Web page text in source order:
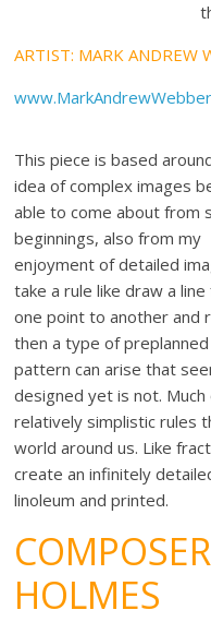
ARTIST: MARK ANDREW
This piece is based
idea of complex images
able to come about from
beginnings, also from my
enjoyment of detailed
take a rule like draw a
one point to another and
then a type of preplanned
pattern can arise that
designed yet is not.
relatively simplistic rules
world around us. Like
create an infinitely
linoleum and printed.
HOLMES